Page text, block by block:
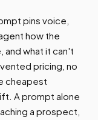
pins voice,
how the
and what it can't
pricing, no
cheapest
A prompt alone
a prospect,